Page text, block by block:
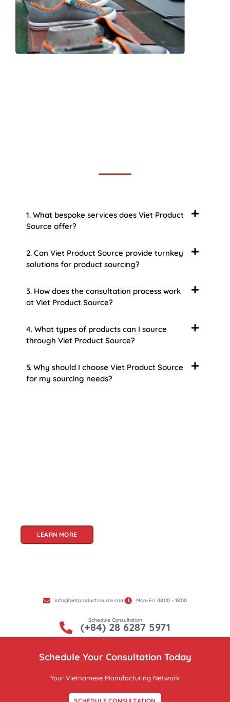
1. What bespoke services does Viet Product
Source offer?
2. Can Viet Product Source provide turnkey
solutions for product sourcing?
3. How does the consultation process work
at Viet Product Source?
4. What types of products can I source
through Viet Product Source?
5. Why should I choose Viet Product Source
for my sourcing needs?
LEARN MORE
info@vietproductsource.com Mon-Fri: 08:00 - 18:00
Schedule Consultation
(+84) 28 6287 5971
Schedule Your Consultation Today
Your Vietnamese Manufacturing Network